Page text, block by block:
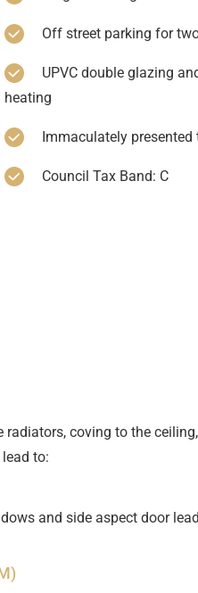
Off street parking for
heating
Immaculately presented
Council Tax Band: C
radiators, coving to the
to:
and side aspect door